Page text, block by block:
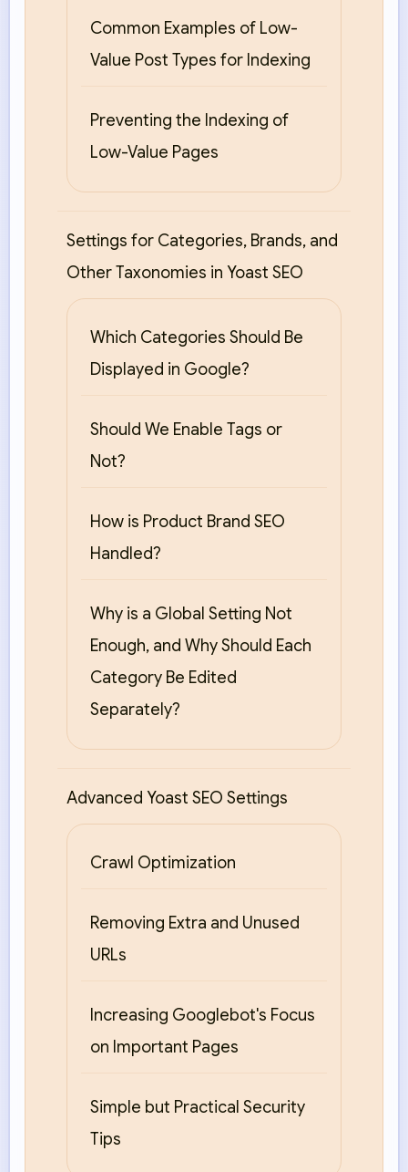
Common Examples of Low-
Value Post Types for Indexing
Preventing the Indexing of
Low-Value Pages
Settings for Categories, Brands, and
Other Taxonomies in Yoast SEO
Which Categories Should Be
Displayed in Google?
Should We Enable Tags or
Not?
How is Product Brand SEO
Handled?
Why is a Global Setting Not
Enough, and Why Should Each
Category Be Edited
Separately?
Advanced Yoast SEO Settings
Crawl Optimization
Removing Extra and Unused
URLs
Increasing Googlebot's Focus
on Important Pages
Simple but Practical Security
Tips